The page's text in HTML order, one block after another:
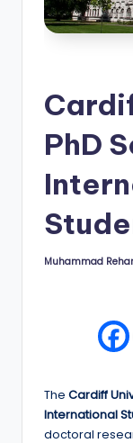
F
PhD
Posted
Muhammad
The Cardiff
International
doctoral